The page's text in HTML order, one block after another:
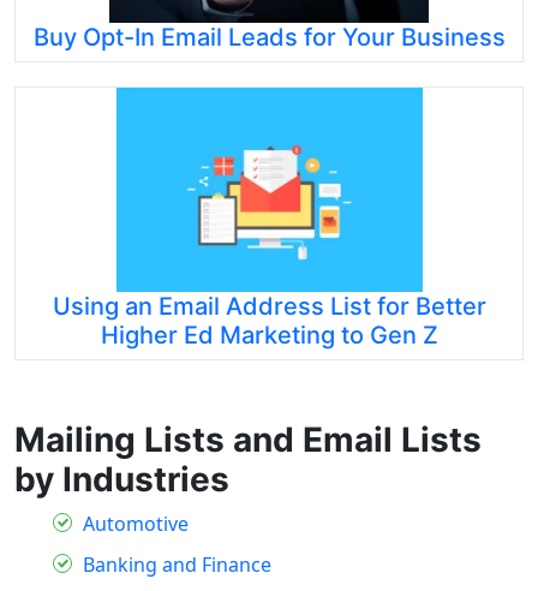
Buy Opt-In Email Leads for Your Business
Using an Email Address List for Better
Higher Ed Marketing to Gen Z
Mailing Lists and Email Lists
by Industries
Automotive
Banking and Finance